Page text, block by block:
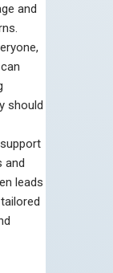
and
should
and
leads